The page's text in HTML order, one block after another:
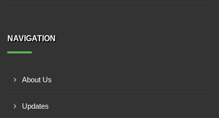
NAVIGATION
About Us
Updates